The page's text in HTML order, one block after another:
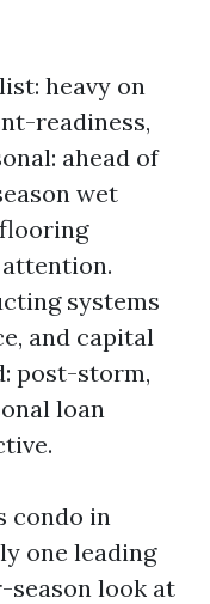
heavy on
readiness,
ahead of
wet
systems
and capital
post-storm,
loan
condo in
one leading
season look at